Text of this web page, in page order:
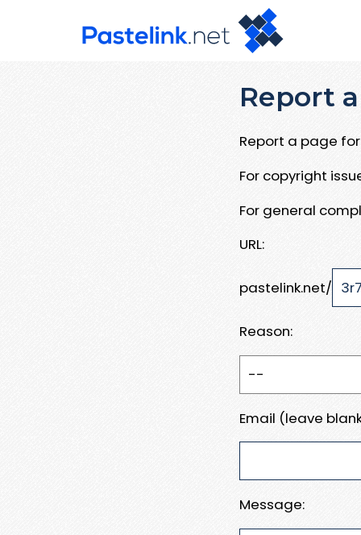
Report
Report a page
For copyright
For general
URL:
pastelink.net/
Reason:
Email (leave
Message: